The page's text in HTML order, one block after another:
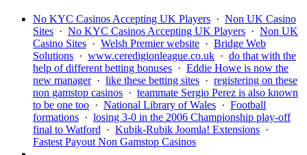
No KYC Casinos Accepting UK Players · Non UK Casino
Sites · No KYC Casinos Accepting UK Players · Non UK
Casino Sites · Welsh Premier website · Bridge Web
Solutions · www.ceredigionleague.co.uk · do that with the
help of different betting bonuses · Eddie Howe is now the
new manager· like these betting sites · registering on these
non gamstop casinos · teammate Sergio Perez is also known
to be one too · National Library of Wales · Football
formations · losing 3-0 in the 2006 Championship play-off
final to Watford · Kubik-Rubik Joomla! Extensions ·
Fastest Payout Non Gamstop Casinos